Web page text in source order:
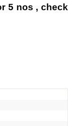
5 nos , check